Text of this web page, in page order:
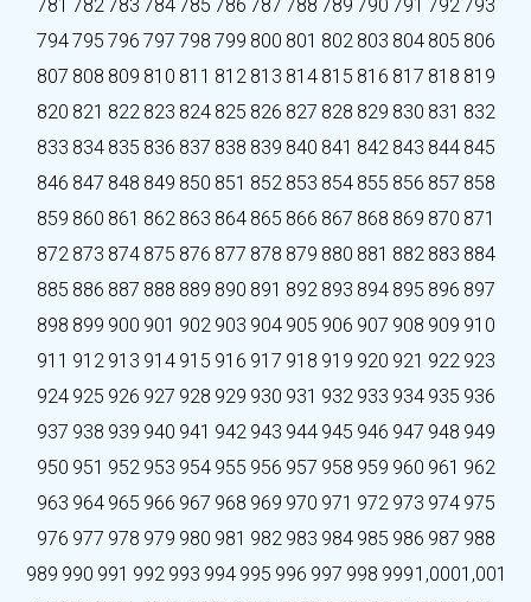
781 782 783 784 785 786 787 788 789 790 791 792 793
794795 796 797 798 799 800 801 802 803 804 805 806
807 808 809 810 811 812 813 814 815 816 817 818 819
820 821 822 823 824 825 826 827 828 829 830 831 832
833 834 835 836 837 838 839 840 841 842 843 844 845
846 847 848 849 850 851 852 853 854 855 856 857 858
859 860 861 862 863 864 865 866 867 868 869 870 871
872 873 874 875 876 877 878 879 880 881 882 883 884
885 886 887 888 889 890 891 892 893 894 895 896 897
898 899 900 901 902 903 904 905 906 907 908 909 910
911 912 913 914 915 916 917 918 919 920 921 922 923
924 925 926 927 928 929 930 931 932 933 934 935 936
937 938 939 940 941 942 943 944 945 946 947 948 949
950 951 952 953 954 955 956 957 958 959 960 961 962
963 964 965 966 967 968 969 970 971 972 973 974 975
976 977 978 979 980 981 982 983 984 985 986 987 988
989 990 991 992 993 994 995 996 997 998 9991,0001,001